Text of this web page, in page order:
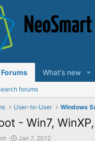
Forums What's new
forums
User-to-User Windows
- Win7,
S
Jan 7, 2012